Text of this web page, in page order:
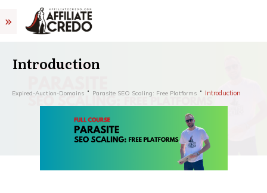
Introduction
Expired-Auction-Domains Parasite SEO Scaling: Free Platforms Introduction